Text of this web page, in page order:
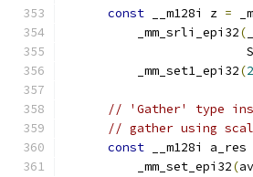
const __m128i z =
          _mm_srli_epi32
(
          _mm_set1_epi32
(
// 'Gather' type
// gather using
const __m128i a_res
          _mm_set_epi32
(